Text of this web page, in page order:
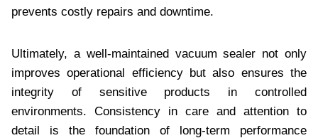
prevents costly repairs and downtime.
Ultimately, a well-maintained vacuum sealer not only
improves operational efficiency but also ensures the
integrity of sensitive products in controlled
environments. Consistency in care and attention to
detail is the foundation of long-term performance